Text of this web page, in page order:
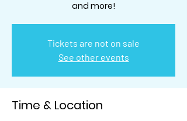
and more!
Tickets are not on sale
See other events
Time & Location